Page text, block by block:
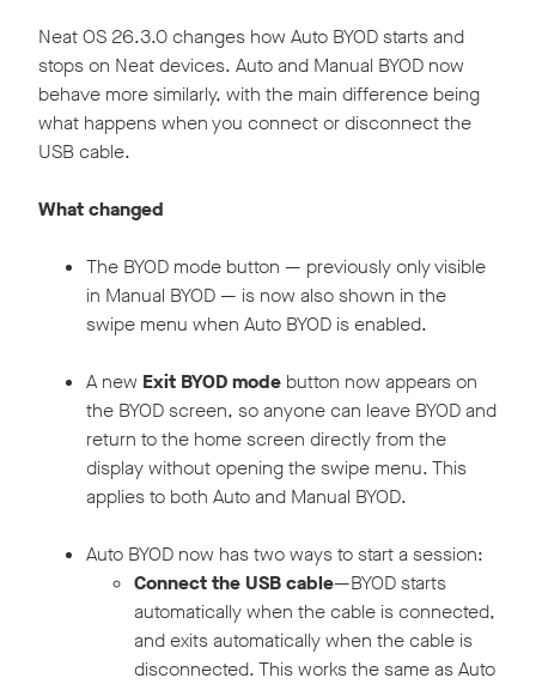
Neat OS 26.3.0 changes how Auto BYOD starts and
stops on Neat devices. Auto and Manual BYOD now
behave more similarly, with the main difference being
what happens when you connect or disconnect the
USB cable.
What changed
The BYOD mode button — previously only visible
in Manual BYOD — is now also shown in the
swipe menu when Auto BYOD is enabled.
A new Exit BYOD mode button now appears on
the BYOD screen, so anyone can leave BYOD and
return to the home screen directly from the
display without opening the swipe menu. This
applies to both Auto and Manual BYOD.
Auto BYOD now has two ways to start a session:
Connect the USB cable—BYOD starts
automatically when the cable is connected,
and exits automatically when the cable is
disconnected. This works the same as Auto